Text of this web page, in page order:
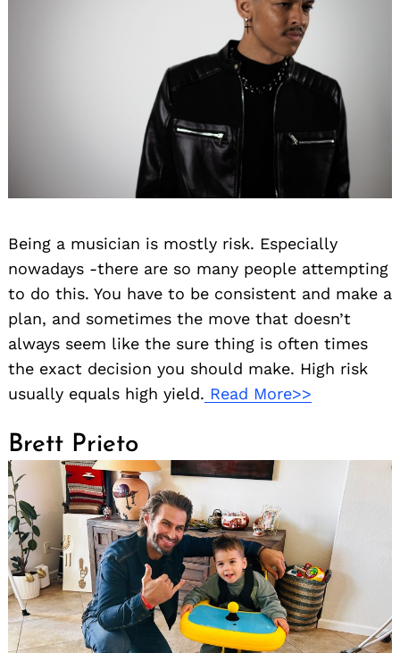
Being a musician is mostly risk. Especially
nowadays -there are so many people attempting
to do this. You have to be consistent and make a
plan, and sometimes the move that doesn’t
always seem like the sure thing is often times
the exact decision you should make. High risk
usually equals high yield. Read More>>
Brett Prieto